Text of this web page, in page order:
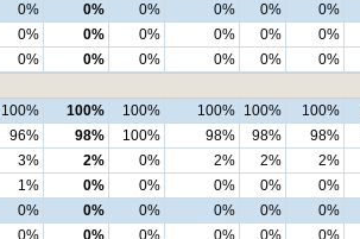
0% 0% 0% 0% 0% 0%
0% 0% 0% 0% 0% 0%
0% 0% 0% 0% 0% 0%
100% 100% 100% 100% 100% 100%
96% 98% 100% 98% 98% 98%
3% 2% 0% 2% 2% 2%
1% 0% 0% 0% 0% 0%
0% 0% 0% 0% 0% 0%
0% 0% 0% 0% 0% 0%